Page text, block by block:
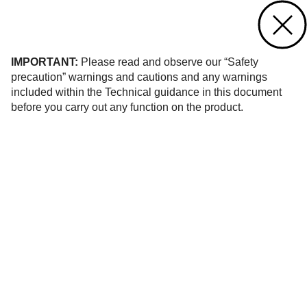
IMPORTANT: Please read and observe our “Safety
precaution” warnings and cautions and any warnings
included within the Technical guidance in this document
before you carry out any function on the product.